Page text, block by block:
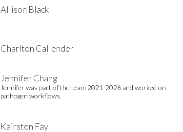
Allison Black
Charlton Callender
Jennifer Chang
Jennifer was part of the team 2021-2026 and worked on
pathogen workflows.
Kairsten Fay